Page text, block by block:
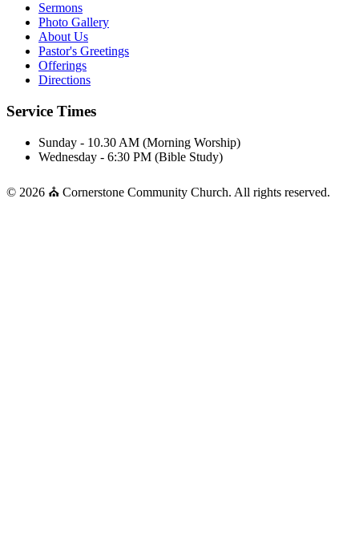
Sermons
Photo Gallery
About Us
Pastor's Greetings
Offerings
Directions
Service Times
Sunday - 10.30 AM (Morning Worship)
Wednesday - 6:30 PM (Bible Study)
© 2026 ⛪ Cornerstone Community Church. All rights reserved.